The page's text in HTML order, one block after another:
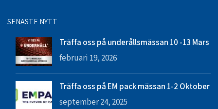
SENASTE NYTT
Träffa oss på underållsmässan 10 -13 Mars
februari 19, 2026
Träffa oss på EM pack mässan 1-2 Oktober
september 24, 2025